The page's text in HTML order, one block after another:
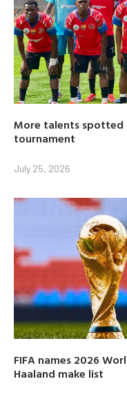
More talents spotted
tournament
July 25, 2026
FIFA names 2026
Haaland make list